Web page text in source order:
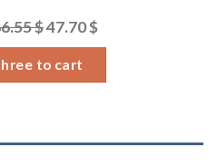
through
$47.70 $
to cart